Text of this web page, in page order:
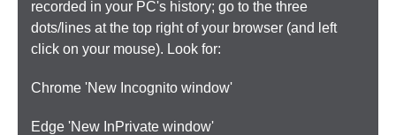
recorded in your PC's history; go to the three
dots/lines at the top right of your browser (and left
click on your mouse). Look for:
Chrome 'New Incognito window'
Edge 'New InPrivate window'